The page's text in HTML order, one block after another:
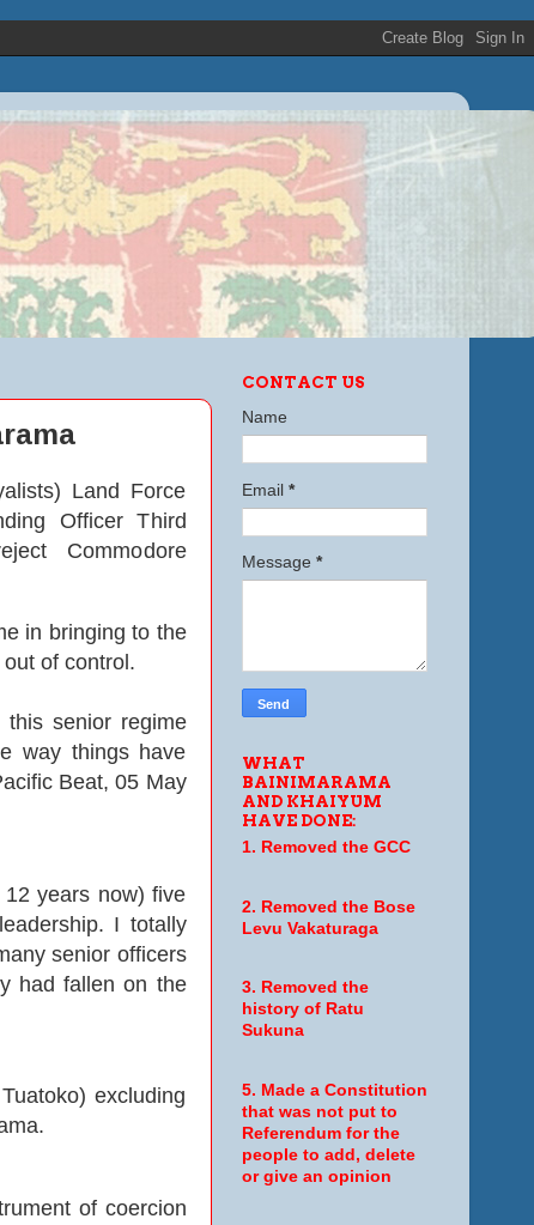
Land Force
Officer Third
Commodore
in bringing to the
of control.
this senior regime
way things have
Beat, 05 May
years now) five
I totally
senior officers
had fallen on the
excluding
of coercion
CONTACT US
Name
Email *
Message *
WHAT
BAINIMARAMA
AND KHAIYUM
HAVE DONE:
1. Removed the GCC
2. Removed the Bose
Levu Vakaturaga
3. Removed the
history of Ratu
Sukuna
5. Made a Constitution
that was not put to
Referendum for the
people to add, delete
or give an opinion